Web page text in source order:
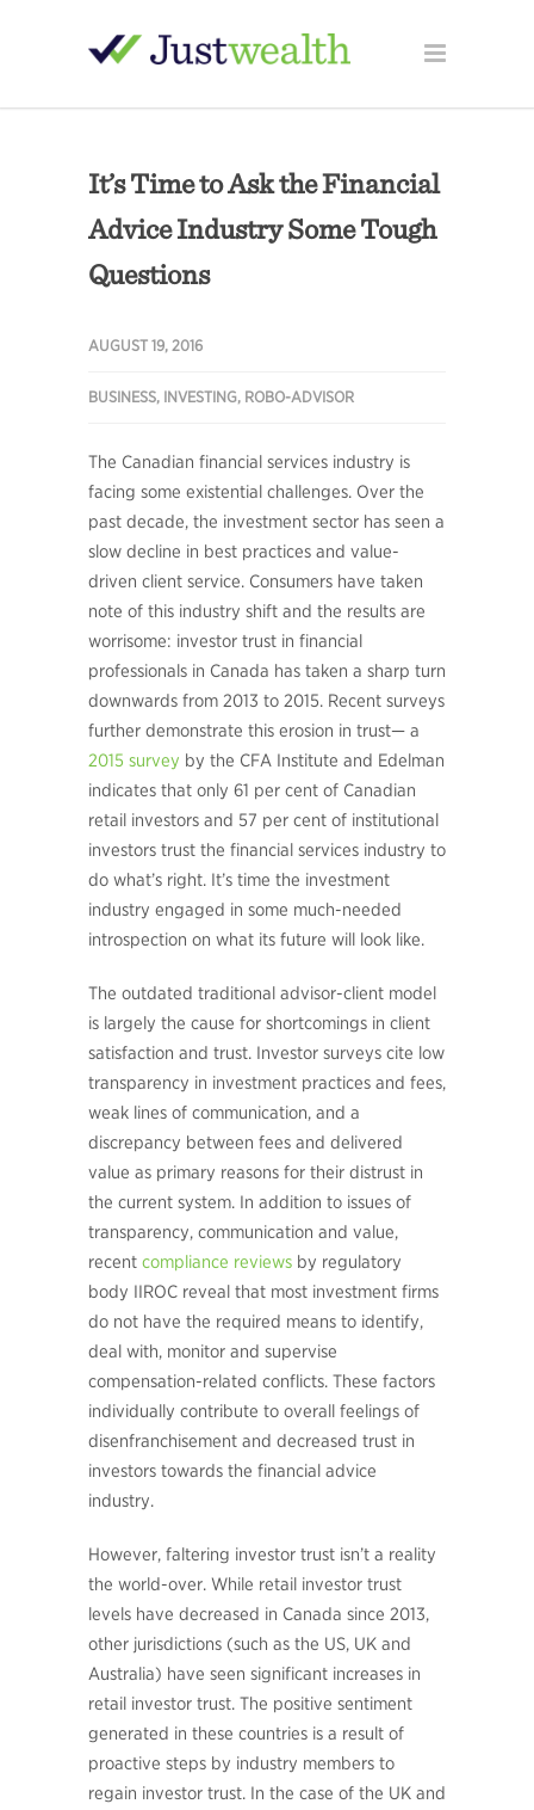
It’s Time to Ask the Financial
Advice Industry Some Tough
Questions
AUGUST 19, 2016
BUSINESS, INVESTING, ROBO-ADVISOR
The Canadian financial services industry is
facing some existential challenges. Over the
past decade, the investment sector has seen a
slow decline in best practices and value-
driven client service. Consumers have taken
note of this industry shift and the results are
worrisome: investor trust in financial
professionals in Canada has taken a sharp turn
downwards from 2013 to 2015. Recent surveys
further demonstrate this erosion in trust— a
2015 survey by the CFA Institute and Edelman
indicates that only 61 per cent of Canadian
retail investors and 57 per cent of institutional
investors trust the financial services industry to
do what’s right. It’s time the investment
industry engaged in some much-needed
introspection on what its future will look like.
The outdated traditional advisor-client model
is largely the cause for shortcomings in client
satisfaction and trust. Investor surveys cite low
transparency in investment practices and fees,
weak lines of communication, and a
discrepancy between fees and delivered
value as primary reasons for their distrust in
the current system. In addition to issues of
transparency, communication and value,
recent compliance reviews by regulatory
body IIROC reveal that most investment firms
do not have the required means to identify,
deal with, monitor and supervise
compensation-related conflicts. These factors
individually contribute to overall feelings of
disenfranchisement and decreased trust in
investors towards the financial advice
industry.
However, faltering investor trust isn’t a reality
the world-over. While retail investor trust
levels have decreased in Canada since 2013,
other jurisdictions (such as the US, UK and
Australia) have seen significant increases in
retail investor trust. The positive sentiment
generated in these countries is a result of
proactive steps by industry members to
regain investor trust. In the case of the UK and